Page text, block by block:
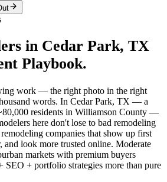
in Cedar Park, TX
Playbook.
work — the right photo in the right
words. In Cedar Park, TX — a
residents in Williamson County —
here don't lose to bad remodeling
companies that show up first
and look more trusted online. Moderate
markets with premium buyers
SEO + portfolio strategies more than pure